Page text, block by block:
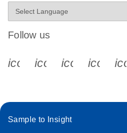
Follow us
icon_0340_cc_gen_x-s
Sample to Insight